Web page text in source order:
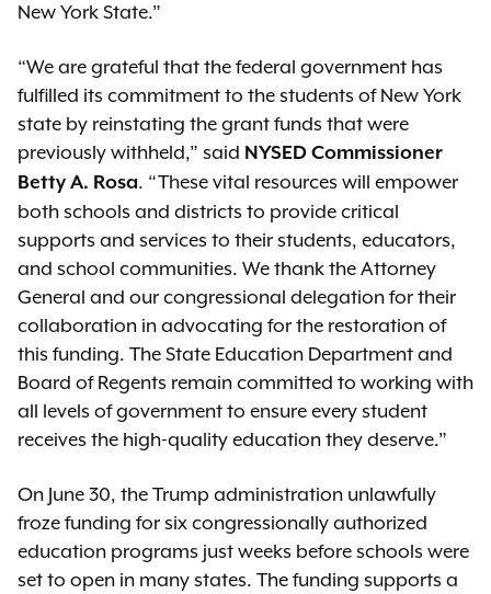
New York State.”
“We are grateful that the federal government has
fulfilled its commitment to the students of New York
state by reinstating the grant funds that were
previously withheld,” said NYSED Commissioner
Betty A. Rosa. “These vital resources will empower
both schools and districts to provide critical
supports and services to their students, educators,
and school communities. We thank the Attorney
General and our congressional delegation for their
collaboration in advocating for the restoration of
this funding. The State Education Department and
Board of Regents remain committed to working with
all levels of government to ensure every student
receives the high-quality education they deserve.”
On June 30, the Trump administration unlawfully
froze funding for six congressionally authorized
education programs just weeks before schools were
set to open in many states. The funding supports a